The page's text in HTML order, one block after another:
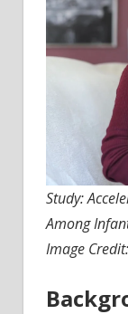
Study:
Among
Image